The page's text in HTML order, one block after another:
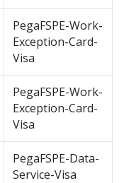
PegaFSPE-Work-
Exception-Card-
Visa
PegaFSPE-Work-
Exception-Card-
Visa
PegaFSPE-Data-
Service-Visa